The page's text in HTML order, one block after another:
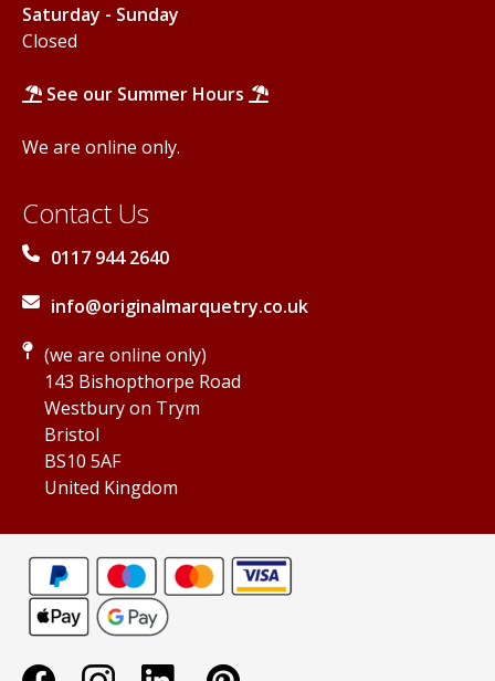
Saturday - Sunday
Closed
See our Summer Hours
We are online only.
Contact Us
0117 944 2640
info@originalmarquetry.co.uk
(we are online only)
143 Bishopthorpe Road
Westbury on Trym
Bristol
BS10 5AF
United Kingdom